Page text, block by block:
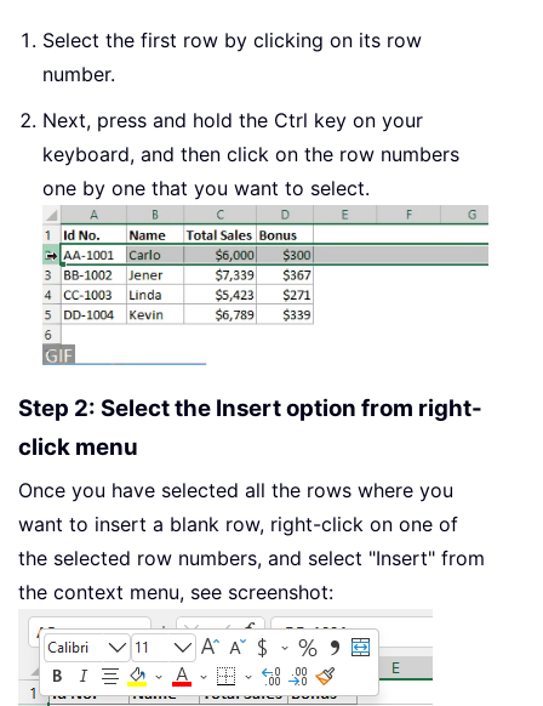
Select the first row by clicking on its row
number.
Next, press and hold the Ctrl key on your
keyboard, and then click on the row numbers
one by one that you want to select.
Step 2: Select the Insert option from right-
click menu
Once you have selected all the rows where you
want to insert a blank row, right-click on one of
the selected row numbers, and select "Insert" from
the context menu, see screenshot: